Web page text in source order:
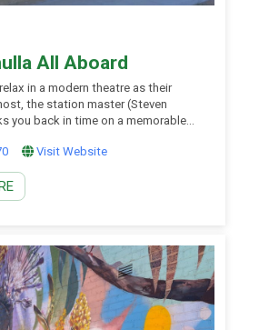
All Aboard
in a modern theatre as their
the station master (Steven
you back in time on a memorable
spectacular takes you back in time
began and ended in Cunnamulla.
Visit Website